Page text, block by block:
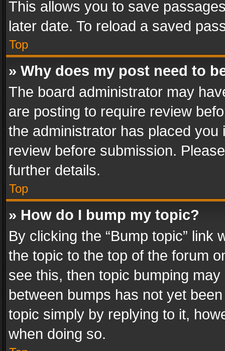
This allows you to save
later date. To reload a saved
Top
» Why does my post need to
The board administrator may
are posting to require review
the administrator has placed
review before submission.
further details.
Top
» How do I bump my topic?
By clicking the “Bump topic” link
the topic to the top of the forum
see this, then topic bumping
between bumps has not yet
topic simply by replying to it,
when doing so.